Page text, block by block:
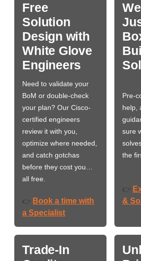
Free
Solution
Design with
White Glove
Engineers
Need to validate your
BoM or double-check
your plan? Our Cisco-
certified engineers
review it with you,
optimize where needed,
and catch gotchas
before they cost you…
all free.
👉 Book a time with
a Specialist
Pre-
help,
sure
the
👉
&
Trade-In